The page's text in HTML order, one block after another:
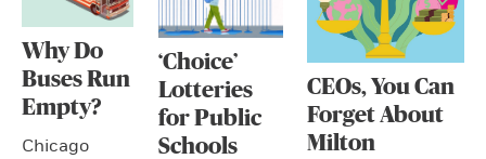
Why Do
Buses Run
Empty?
Chicago
‘Choice’
Lotteries
for Public
Schools
CEOs, You Can
Forget About
Milton